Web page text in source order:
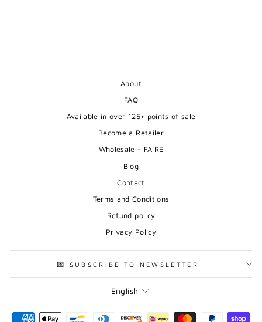
About
FAQ
Available in over 125+ points of sale
Become a Retailer
Wholesale - FAIRE
Blog
Contact
Terms and Conditions
Refund policy
Privacy Policy
💌 SUBSCRIBE TO NEWSLETTER
Language
English